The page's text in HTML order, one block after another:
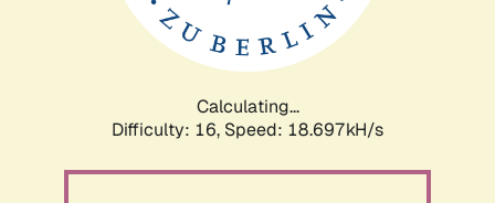
Calculating...
Difficulty: 16, Speed: 18.697kH/s